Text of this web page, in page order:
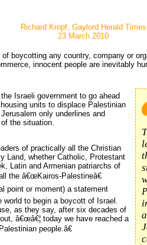
Richard Kropf, Gaylord Herald Times
23 March 2010
boycotting any country, company or
innocent people are inevitably
Israeli government to go ahead
units to displace Palestinian
only underlines and
the situation.
of practically all the Christian
Land, whether Catholic, Protestant
Latin and Armenian patriarchs of
the â€œKairos-Palestineâ€
point or moment) a statement
to begin a boycott of Israel.
as they say, after six decades of
â€œâ€¦ today we have reached a
people.â€